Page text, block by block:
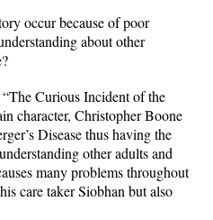
occur because of poor
about other
Curious Incident of the
character, Christopher Boone
Disease thus having the
other adults and
many problems throughout
care taker Siobhan but also